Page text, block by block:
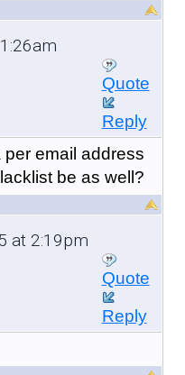
Quote
Reply
email address
be as well?
at 2:19pm
Quote
Reply